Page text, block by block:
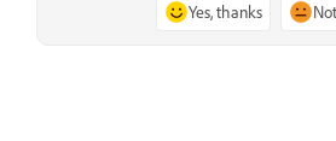
Yes, thanks